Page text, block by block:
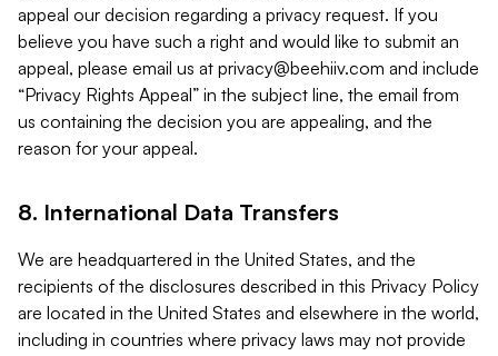
appeal our decision regarding a privacy request. If you
believe you have such a right and would like to submit an
appeal, please email us at privacy@beehiiv.com and include
“Privacy Rights Appeal” in the subject line, the email from
us containing the decision you are appealing, and the
reason for your appeal.
8. International Data Transfers
We are headquartered in the United States, and the
recipients of the disclosures described in this Privacy Policy
are located in the United States and elsewhere in the world,
including in countries where privacy laws may not provide